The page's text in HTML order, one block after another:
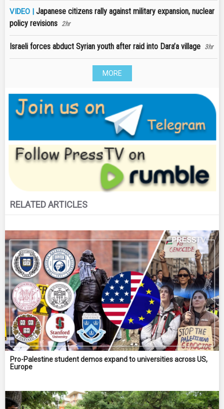
VIDEO | Japanese citizens rally against military expansion, nuclear
policy revisions 2hr
Israeli forces abduct Syrian youth after raid into Dara’a village 3hr
MORE
RELATED ARTICLES
Pro-Palestine student demos expand to universities across US,
Europe